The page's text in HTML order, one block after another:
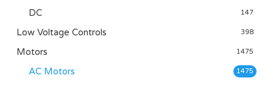
DC 147
Low Voltage Controls 398
Motors 1475
AC Motors 1475